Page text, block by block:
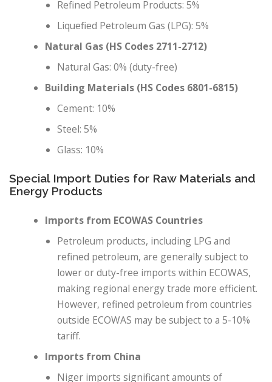
Refined Petroleum Products: 5%
Liquefied Petroleum Gas (LPG): 5%
Natural Gas (HS Codes 2711-2712)
Natural Gas: 0% (duty-free)
Building Materials (HS Codes 6801-6815)
Cement: 10%
Steel: 5%
Glass: 10%
Special Import Duties for Raw Materials and
Energy Products
Imports from ECOWAS Countries
Petroleum products, including LPG and
refined petroleum, are generally subject to
lower or duty-free imports within ECOWAS,
making regional energy trade more efficient.
However, refined petroleum from countries
outside ECOWAS may be subject to a 5-10%
tariff.
Imports from China
Niger imports significant amounts of